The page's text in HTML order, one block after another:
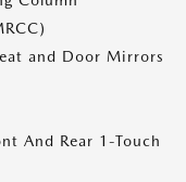
and Door Mirrors
And Rear 1-Touch